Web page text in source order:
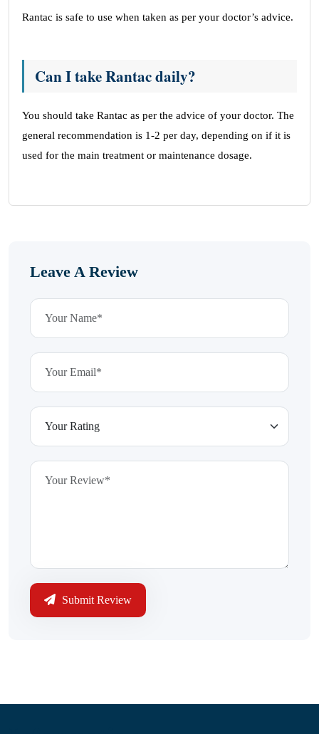
Rantac is safe to use when taken as per your doctor’s advice.
Can I take Rantac daily?
You should take Rantac as per the advice of your doctor. The
general recommendation is 1-2 per day, depending on if it is
used for the main treatment or maintenance dosage.
Leave A Review
Submit Review